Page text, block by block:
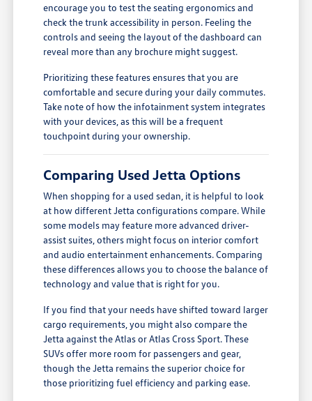
encourage you to test the seating ergonomics and
check the trunk accessibility in person. Feeling the
controls and seeing the layout of the dashboard can
reveal more than any brochure might suggest.
Prioritizing these features ensures that you are
comfortable and secure during your daily commutes.
Take note of how the infotainment system integrates
with your devices, as this will be a frequent
touchpoint during your ownership.
Comparing Used Jetta Options
When shopping for a used sedan, it is helpful to look
at how different Jetta configurations compare. While
some models may feature more advanced driver-
assist suites, others might focus on interior comfort
and audio entertainment enhancements. Comparing
these differences allows you to choose the balance of
technology and value that is right for you.
If you find that your needs have shifted toward larger
cargo requirements, you might also compare the
Jetta against the Atlas or Atlas Cross Sport. These
SUVs offer more room for passengers and gear,
though the Jetta remains the superior choice for
those prioritizing fuel efficiency and parking ease.